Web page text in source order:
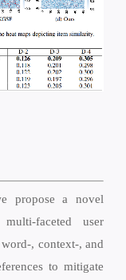
propose a novel
faceted user
, context-, and
to mitigate